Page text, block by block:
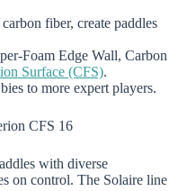
fiber, create paddles
Foam Edge Wall, Carbon
Surface (CFS).
to more expert players.
CFS 16
with diverse
on control. The Solaire line